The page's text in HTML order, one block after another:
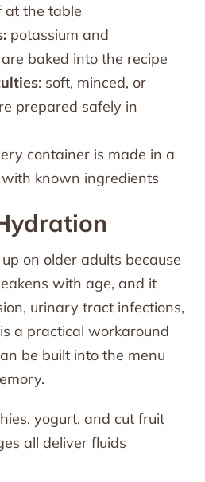
at the table
potassium and
baked into the recipe
: soft, minced, or
prepared safely in
container is made in a
known ingredients
on older adults because
with age, and it
urinary tract infections,
a practical workaround
be built into the menu
yogurt, and cut fruit
all deliver fluids